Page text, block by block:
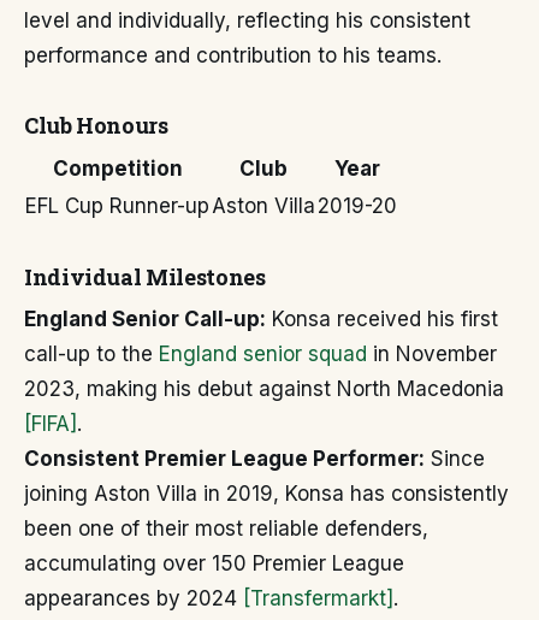
level and individually, reflecting his consistent
performance and contribution to his teams.
Club Honours
Competition Club
Year
EFL Cup Runner-up Aston Villa 2019-20
Individual Milestones
England Senior Call-up: Konsa received his first
call-up to the England senior squad in November
2023, making his debut against North Macedonia
[FIFA] .
Consistent Premier League Performer: Since
joining Aston Villa in 2019, Konsa has consistently
been one of their most reliable defenders,
accumulating over 150 Premier League
appearances by 2024 [Transfermarkt] .